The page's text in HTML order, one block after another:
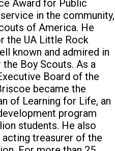
Award for Public
in the community,
of America. He
the UA Little Rock
known and admired in
Boy Scouts. As a
Board of the
became the
of Learning for Life, an
program
students. He also
treasurer of the